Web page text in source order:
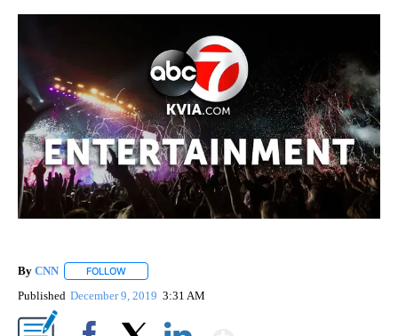
By CNN FOLLOW
Published December 9, 2019 3:31 AM